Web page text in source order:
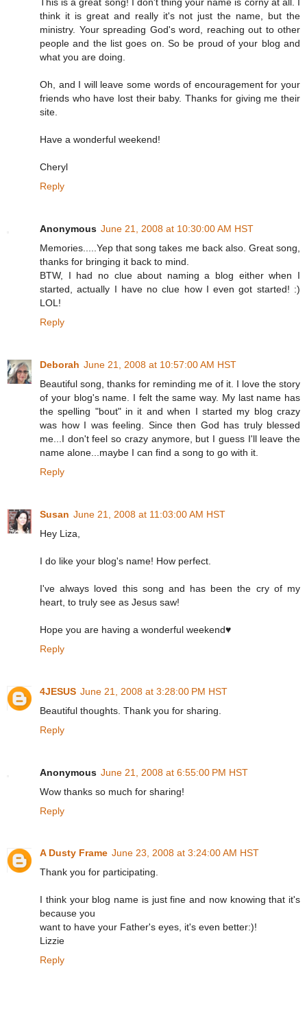
think it is great and really it's not just the name, but the
ministry. Your spreading God's word, reaching out to other
people and the list goes on. So be proud of your blog and
what you are doing.
Oh, and I will leave some words of encouragement for your
friends who have lost their baby. Thanks for giving me their
site.
Have a wonderful weekend!
Cheryl
Reply
Anonymous June 21, 2008 at 10:30:00 AM HST
Memories.....Yep that song takes me back also. Great song,
thanks for bringing it back to mind.
BTW, I had no clue about naming a blog either when I
started, actually I have no clue how I even got started! :)
LOL!
Reply
Deborah June 21, 2008 at 10:57:00 AM HST
Beautiful song, thanks for reminding me of it. I love the story
of your blog's name. I felt the same way. My last name has
the spelling "bout" in it and when I started my blog crazy
was how I was feeling. Since then God has truly blessed
me...I don't feel so crazy anymore, but I guess I'll leave the
name alone...maybe I can find a song to go with it.
Reply
Susan June 21, 2008 at 11:03:00 AM HST
Hey Liza,
I do like your blog's name! How perfect.
I've always loved this song and has been the cry of my
heart, to truly see as Jesus saw!
Hope you are having a wonderful weekend♥
Reply
4JESUS June 21, 2008 at 3:28:00 PM HST
Beautiful thoughts. Thank you for sharing.
Reply
Anonymous June 21, 2008 at 6:55:00 PM HST
Wow thanks so much for sharing!
Reply
A Dusty Frame June 23, 2008 at 3:24:00 AM HST
Thank you for participating.
I think your blog name is just fine and now knowing that it's
because you
want to have your Father's eyes, it's even better:)!
Lizzie
Reply